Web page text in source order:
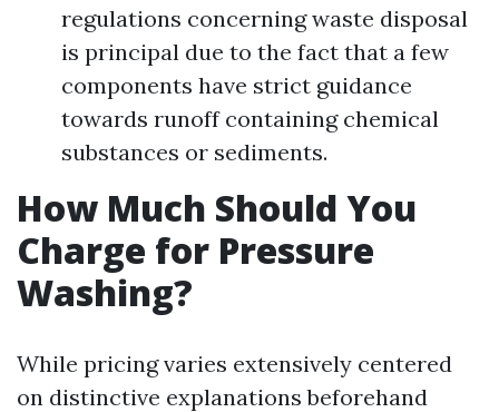
regulations concerning waste disposal
is principal due to the fact that a few
components have strict guidance
towards runoff containing chemical
substances or sediments.
How Much Should You
Charge for Pressure
Washing?
While pricing varies extensively centered
on distinctive explanations beforehand